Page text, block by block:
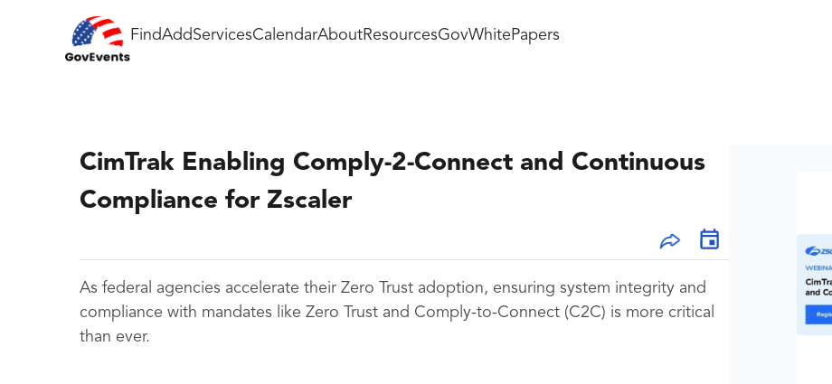
FindAddServicesCalendarAboutResourcesGovWhitePapers
CimTrak Enabling Comply-2-Connect and Continuous
Compliance for Zscaler
As federal agencies accelerate their Zero Trust adoption, ensuring system integrity and
compliance with mandates like Zero Trust and Comply-to-Connect (C2C) is more critical
than ever.